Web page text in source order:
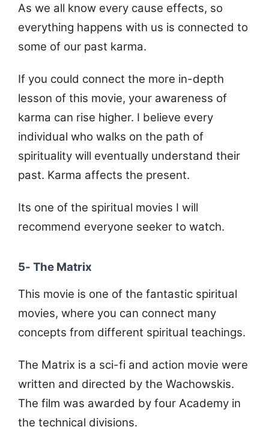
As we all know every cause effects, so
everything happens with us is connected to
some of our past karma.
If you could connect the more in-depth
lesson of this movie, your awareness of
karma can rise higher. I believe every
individual who walks on the path of
spirituality will eventually understand their
past. Karma affects the present.
Its one of the spiritual movies I will
recommend everyone seeker to watch.
5- The Matrix
This movie is one of the fantastic spiritual
movies, where you can connect many
concepts from different spiritual teachings.
The Matrix is a sci-fi and action movie were
written and directed by the Wachowskis.
The film was awarded by four Academy in
the technical divisions.